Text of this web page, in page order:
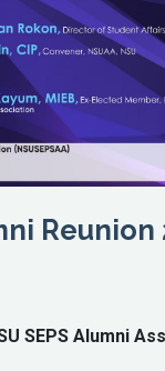
Reunion
SEPS Alumni